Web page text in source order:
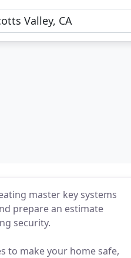
master key systems
prepare an estimate
security.
to make your home safe,